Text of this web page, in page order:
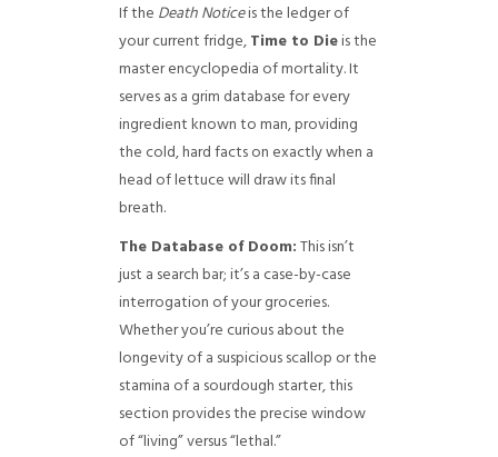
If the Death Noticeis the ledger of
your current fridge,Time to Dieis the
master encyclopedia of mortality. It
serves as a grim database for every
ingredient known to man, providing
the cold, hard facts on exactly when a
head of lettuce will draw its final
breath.
The Database of Doom:This isn’t
just a search bar; it’s a case-by-case
interrogation of your groceries.
Whether you’re curious about the
longevity of a suspicious scallop or the
stamina of a sourdough starter, this
section provides the precise window
of “living” versus “lethal.”